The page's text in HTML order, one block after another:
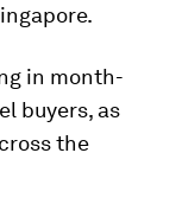
in month-
buyers, as
the